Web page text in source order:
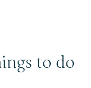
to do